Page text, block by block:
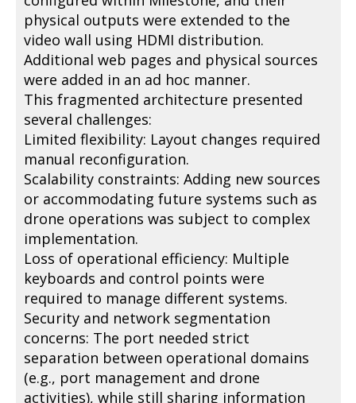
physical outputs were extended to the
video wall using HDMI distribution.
Additional web pages and physical sources
were added in an ad hoc manner.
This fragmented architecture presented
several challenges:
Limited flexibility: Layout changes required
manual reconfiguration.
Scalability constraints: Adding new sources
or accommodating future systems such as
drone operations was subject to complex
implementation.
Loss of operational efficiency: Multiple
keyboards and control points were
required to manage different systems.
Security and network segmentation
concerns: The port needed strict
separation between operational domains
(e.g., port management and drone
activities), while still sharing information